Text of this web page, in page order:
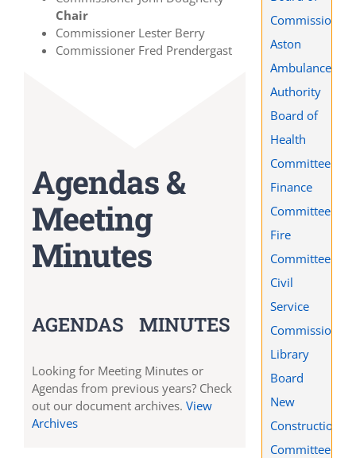
Chair
Commissioner Lester Berry
Commissioner Fred Prendergast
Agendas &
Meeting
Minutes
AGENDAS MINUTES
Looking for Meeting Minutes or
Agendas from previous years? Check
out our document archives. View
Archives
Commissioners
Aston
Ambulance
Authority
Board of
Health
Committee
Finance
Committee
Fire
Committee
Civil
Service
Commission
Library
Board
New
Construction
Committee